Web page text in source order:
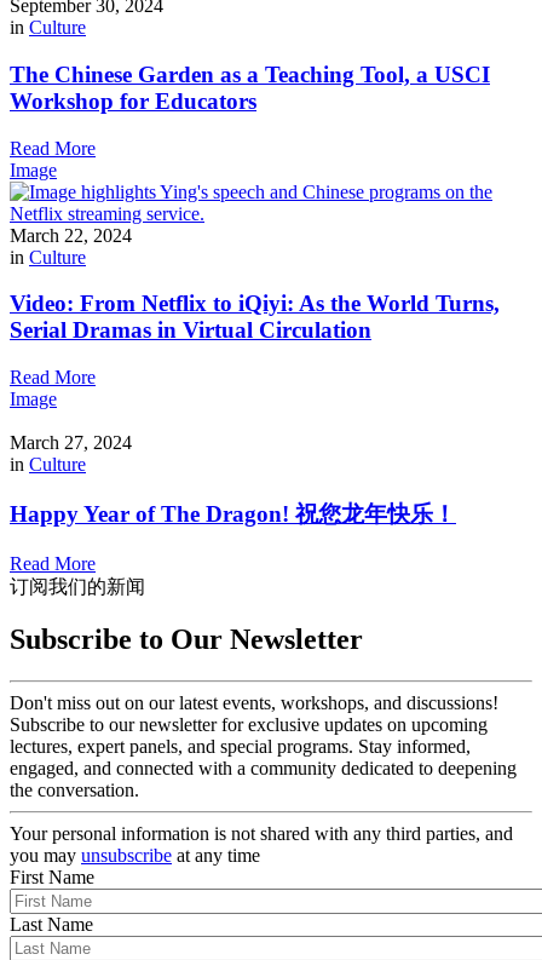
September 30, 2024
in Culture
The Chinese Garden as a Teaching Tool, a USCI
Workshop for Educators
Read More
Image
March 22, 2024
in Culture
Video: From Netflix to iQiyi: As the World Turns,
Serial Dramas in Virtual Circulation
Read More
Image
March 27, 2024
in Culture
Happy Year of The Dragon! 祝您龙年快乐！
Read More
订阅我们的新闻
Subscribe to Our Newsletter
Don't miss out on our latest events, workshops, and discussions!
Subscribe to our newsletter for exclusive updates on upcoming
lectures, expert panels, and special programs. Stay informed,
engaged, and connected with a community dedicated to deepening
the conversation.
Your personal information is not shared with any third parties, and
you may unsubscribe at any time
First Name
Last Name